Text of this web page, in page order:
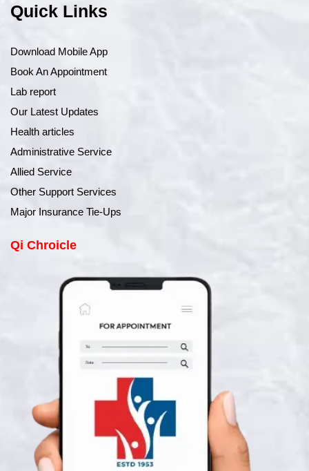
Quick Links
Download Mobile App
Book An Appointment
Lab report
Our Latest Updates
Health articles
Administrative Service
Allied Service
Other Support Services
Major Insurance Tie-Ups
Qi Chroicle